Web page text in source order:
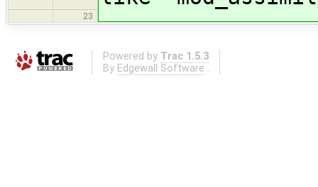
23
Powered by Trac 1.5.3
By Edgewall Software .